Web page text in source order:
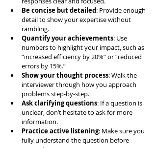
Be concise but detailed: Provide enough
detail to show your expertise without
rambling.
Quantify your achievements: Use
numbers to highlight your impact, such as
“increased efficiency by 20%” or “reduced
errors by 15%.”
Show your thought process: Walk the
interviewer through how you approach
problems step-by-step.
Ask clarifying questions: If a question is
unclear, don’t hesitate to ask for more
information.
Practice active listening: Make sure you
fully understand the question before